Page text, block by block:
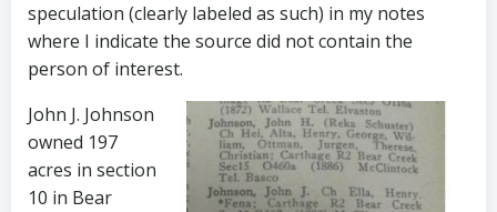
speculation (clearly labeled as such) in my notes
where I indicate the source did not contain the
person of interest.
John J. Johnson
owned 197
acres in section
10 in Bear